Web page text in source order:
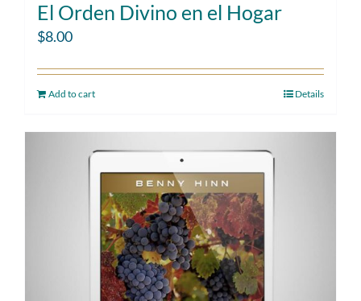
El Orden Divino en el Hogar
$8.00
Add to cart Details